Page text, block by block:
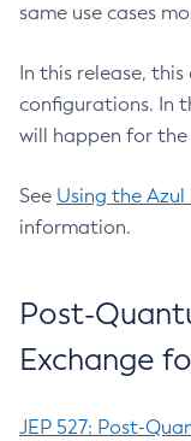
same use cases
In this release,
configurations. In
will happen for
See Using the
information.
Post-
Exchange
JEP 527: Post-